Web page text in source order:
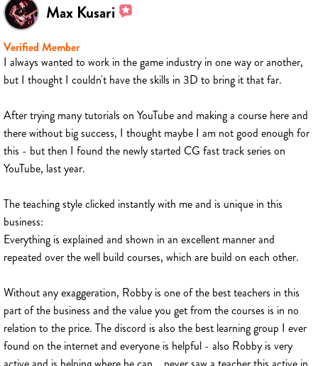
Max Kusari
Verified Member
I always wanted to work in the game industry in one way or another,
but I thought I couldn't have the skills in 3D to bring it that far.
After trying many tutorials on YouTube and making a course here and
there without big success, I thought maybe I am not good enough for
this - but then I found the newly started CG fast track series on
YouTube, last year.
The teaching style clicked instantly with me and is unique in this
business:
Everything is explained and shown in an excellent manner and
repeated over the well build courses, which are build on each other.
Without any exaggeration, Robby is one of the best teachers in this
part of the business and the value you get from the courses is in no
relation to the price. The discord is also the best learning group I ever
found on the internet and everyone is helpful - also Robby is very